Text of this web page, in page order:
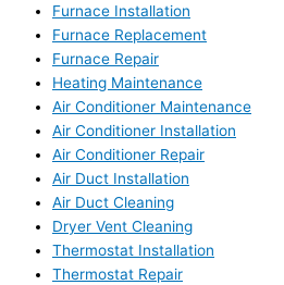
Furnace Installation
Furnace Replacement
Furnace Repair
Heating Maintenance
Air Conditioner Maintenance
Air Conditioner Installation
Air Conditioner Repair
Air Duct Installation
Air Duct Cleaning
Dryer Vent Cleaning
Thermostat Installation
Thermostat Repair